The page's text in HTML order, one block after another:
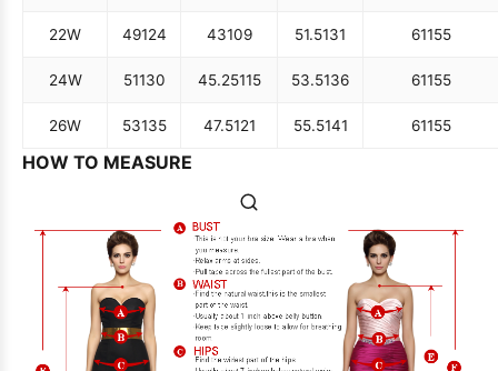
22W 49124 43109 51.5131 61155
24W 51130 45.25115 53.5136 61155
26W 53135 47.5121 55.5141 61155
HOW TO MEASURE